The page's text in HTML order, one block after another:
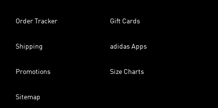
Order Tracker Gift Cards
Shipping adidas Apps
Promotions Size Charts
Sitemap